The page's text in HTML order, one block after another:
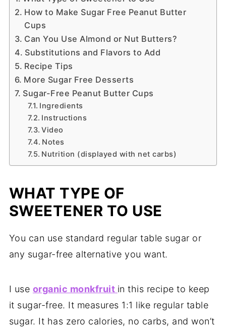
How to Make Sugar Free Peanut Butter
Cups
Can You Use Almond or Nut Butters?
Substitutions and Flavors to Add
Recipe Tips
More Sugar Free Desserts
Sugar-Free Peanut Butter Cups
Ingredients
Instructions
Video
Notes
Nutrition (displayed with net carbs)
WHAT TYPE OF
SWEETENER TO USE
You can use standard regular table sugar or
any sugar-free alternative you want.
I use organic monkfruit in this recipe to keep
it sugar-free. It measures 1:1 like regular table
sugar. It has zero calories, no carbs, and won’t